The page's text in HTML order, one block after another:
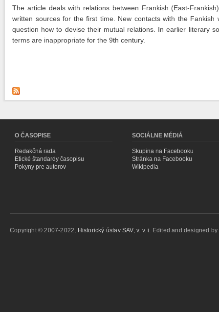
The article deals with relations between Frankish (East-
written sources for the first time. New contacts with the
question how to devise their mutual relations. In earlier literary
terms are inappropriate for the 9th century.
O ČASOPISE
Redakčná rada
Etické štandardy časopisu
Pokyny pre autorov
SOCIÁLNE MÉDIÁ
Skupina na Facebooku
Stránka na Facebooku
Wikipedia
Copyright © 2007-2022, Historický ústav SAV, v. v. i. Edited and designed by